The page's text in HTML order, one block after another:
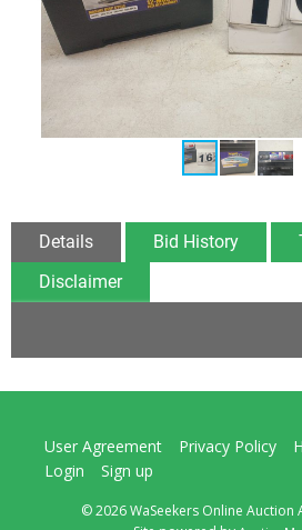
Details Bid History
Disclaimer
User Agreement Privacy Policy
Login
Sign up
© 2026 WaSeekers Online Auction